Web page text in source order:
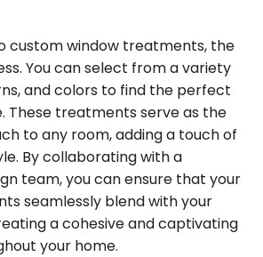
custom window treatments, the
You can select from a variety
and colors to find the perfect
These treatments serve as the
to any room, adding a touch of
By collaborating with a
team, you can ensure that your
seamlessly blend with your
a cohesive and captivating
your home.